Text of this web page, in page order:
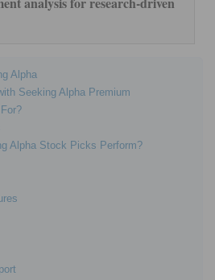
Alpha
Seeking Alpha Premium
Alpha Stock Picks Perform?